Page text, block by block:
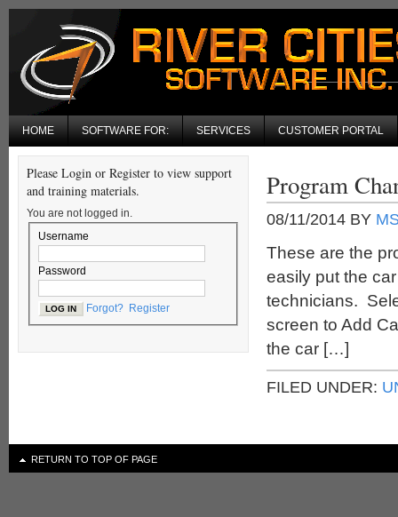
HOME SOFTWARE FOR: SERVICES CUSTOMER PORTAL
Program
08/11/2014 BY
These are the
easily put the
technicians.
screen to Add
the car […]
FILED UNDER:
Please Login or Register to view support
and training materials.
You are not logged in.
Username
Password
Forgot? Register
RETURN TO TOP OF PAGE